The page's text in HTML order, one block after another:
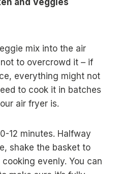
and Veggies
mix into the air
to overcrowd it – if
everything might not
to cook it in batches
air fryer is.
12 minutes. Halfway
shake the basket to
evenly. You can